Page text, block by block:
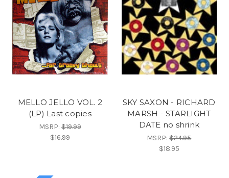
MELLO JELLO VOL. 2
(LP) Last copies
MSRP:$19.99
$16.99
SKY SAXON - RICHARD
MARSH - STARLIGHT
DATE no shrink
MSRP:$24.95
$18.95